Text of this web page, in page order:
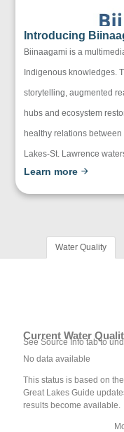
Introducing
Biinaagami is a
Indigenous knowledges.
storytelling, augmented
hubs and ecosystem
healthy relations
Lakes-St. Lawrence
Learn more
Water Quality
Current Water
See Source Info tab to
No data available
This status is based on
Great Lakes Guide
results become available.